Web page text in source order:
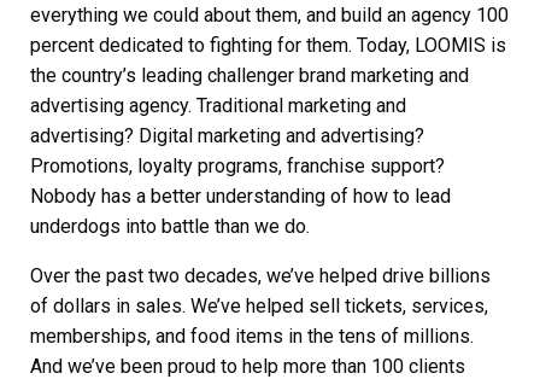
everything we could about them, and build an agency 100
percent dedicated to fighting for them. Today, LOOMIS is
the country’s leading challenger brand marketing and
advertising agency. Traditional marketing and
advertising? Digital marketing and advertising?
Promotions, loyalty programs, franchise support?
Nobody has a better understanding of how to lead
underdogs into battle than we do.
Over the past two decades, we’ve helped drive billions
of dollars in sales. We’ve helped sell tickets, services,
memberships, and food items in the tens of millions.
And we’ve been proud to help more than 100 clients